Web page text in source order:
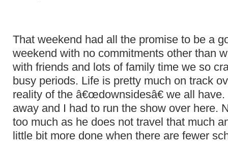
That weekend had all the promise to be a
weekend with no commitments other than
with friends and lots of family time we so
busy periods. Life is pretty much on track
reality of the â€œdownsidesâ€ we all
away and I had to run the show over here.
too much as he does not travel that much
little bit more done when there are fewer